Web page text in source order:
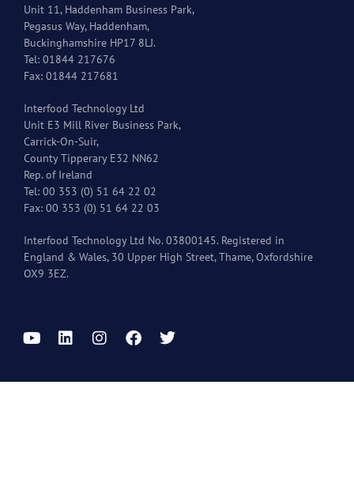
Unit 11, Haddenham Business Park,
Pegasus Way, Haddenham,
Buckinghamshire HP17 8LJ.
Tel: 01844 217676
Fax: 01844 217681
Interfood Technology Ltd
Unit E3 Mill River Business Park,
Carrick-On-Suir,
County Tipperary E32 NN62
Rep. of Ireland
Tel: 00 353 (0) 51 64 22 02
Fax: 00 353 (0) 51 64 22 03
Interfood Technology Ltd No. 03800145. Registered in
England & Wales, 30 Upper High Street, Thame, Oxfordshire
OX9 3EZ.